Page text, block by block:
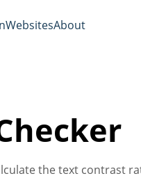
WebsitesAbout
the text contrast